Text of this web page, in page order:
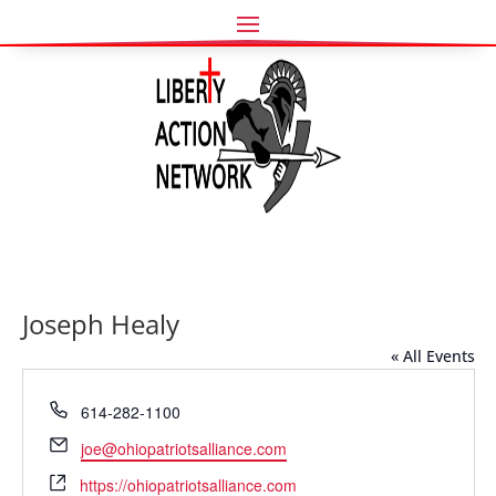
Joseph Healy
« All Events
Phone
614-282-1100
Email
joe@ohiopatriotsalliance.com
Website
https://ohiopatriotsalliance.com